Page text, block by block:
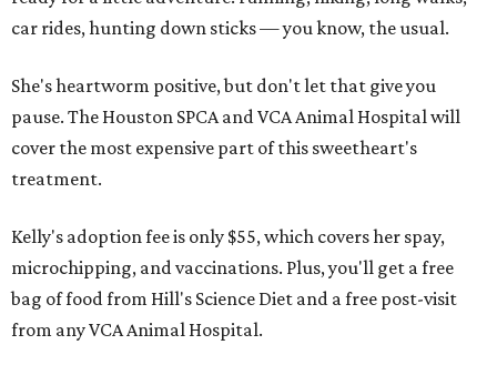
car rides, hunting down sticks — you know, the usual.
She's heartworm positive, but don't let that give you
pause. The Houston SPCA and VCA Animal Hospital will
cover the most expensive part of this sweetheart's
treatment.
Kelly's adoption fee is only $55, which covers her spay,
microchipping, and vaccinations. Plus, you'll get a free
bag of food from Hill's Science Diet and a free post-visit
from any VCA Animal Hospital.